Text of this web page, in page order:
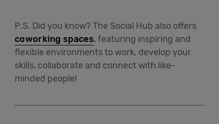
P.S. Did you know? The Social Hub also offers
coworking spaces, featuring inspiring and
flexible environments to work, develop your
skills, collaborate and connect with like-
minded people!